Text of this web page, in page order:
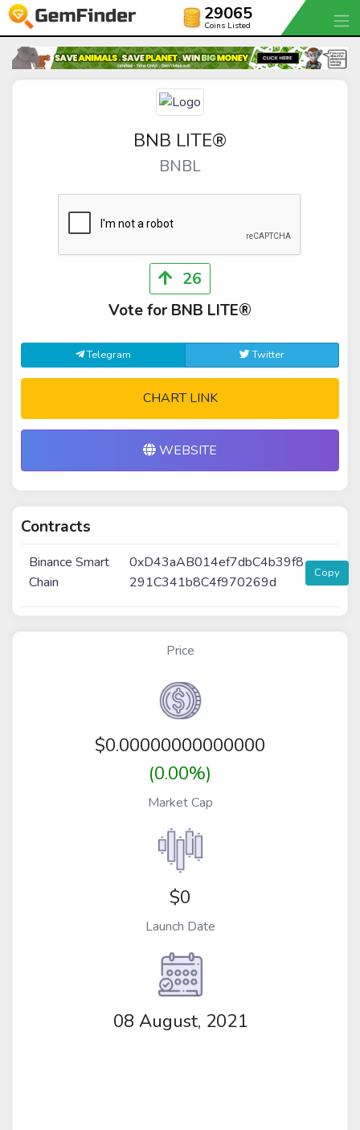
29065
Coins Listed
BNB LITE®
BNBL
26
Vote for BNB LITE®
Telegram Twitter
CHART LINK
WEBSITE
Contracts
Binance Smart
Chain
0xD43aAB014ef7dbC4b39f8
291C341b8C4f970269d
Copy
Price
$0.00000000000000
(0.00%)
Market Cap
$0
Launch Date
08 August, 2021